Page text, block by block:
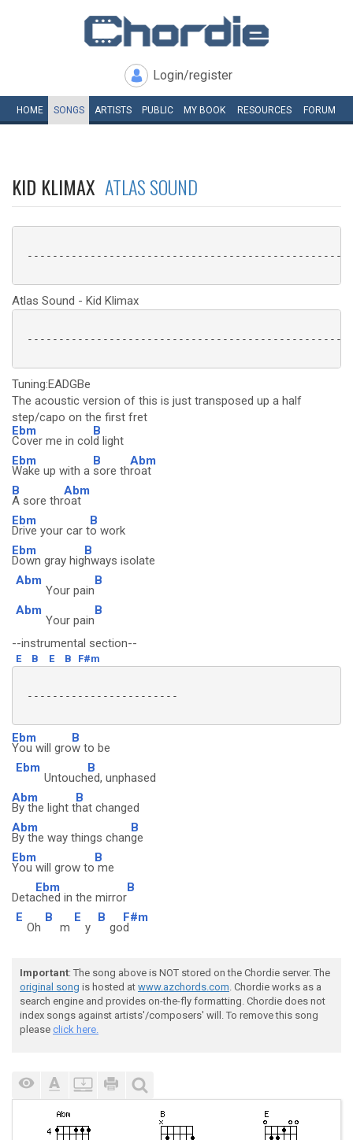
Login/register
HOME SONGS ARTISTS PUBLIC MY BOOK RESOURCES FORUM
KID KLIMAX ATLAS SOUND
Atlas Sound - Kid Klimax
Tuning:EADGBe
The acoustic version of this is just transposed up a half
step/capo on the first fret
Ebm
Cover me in col
B
d light
Ebm
Wake up with a
B
sore th
Abm
roat
B
A sore thr
Abm
oat
Ebm
Drive your car t
B
o work
Ebm
Down gray hig
B
hways isolate
Abm
Your pain
B
Abm
Your pain
B
--instrumental section--
E B E B F#m
------------------------
Ebm
You will gro
B
w to be
Ebm
Untouch
B
ed, unphased
Abm
By the light t
B
hat changed
Abm
By the way things chan
B
ge
Ebm
You will grow to
B
me
Deta
Ebm
ched in the mirror
B
E
Oh
B
m
E
y
B
go
F#m
d
Important: The song above is NOT stored on the Chordie server. The
original song is hosted at www.azchords.com. Chordie works as a
search engine and provides on-the-fly formatting. Chordie does not
index songs against artists'/composers' will. To remove this song
please click here.